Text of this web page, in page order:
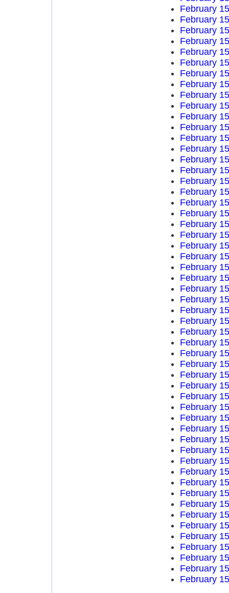
February
February
February
February
February
February
February
February
February
February
February
February
February
February
February
February
February
February
February
February
February
February
February
February
February
February
February
February
February
February
February
February
February
February
February
February
February
February
February
February
February
February
February
February
February
February
February
February
February
February
February
February
February
February